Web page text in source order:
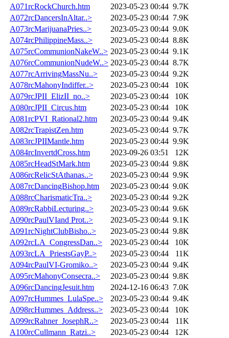
A071rcRockChurch.htm
2023-05-23 00:44 9.7K
A072rcDancersInAltar..>
2023-05-23 00:44 7.9K
A073rcMarijuanaPries..>
2023-05-23 00:44 9.0K
A074rcPhilippineMass..>
2023-05-23 00:44 8.8K
A075rcCommunionNakeW..> 2023-05-23 00:44 9.1K
A076rcCommunionNudeW..> 2023-05-23 00:44 8.7K
A077rcArrivingMassNu..>
2023-05-23 00:44 9.2K
A078rcMahonyIndiffer..>
2023-05-23 00:44
10K
A079rcJPII_ElizII_no..>
2023-05-23 00:44
10K
A080rcJPII_Circus.htm
2023-05-23 00:44
10K
A081rcPVI_Rational2.htm
2023-05-23 00:44 9.4K
A082rcTrapistZen.htm
2023-05-23 00:44 9.7K
A083rcJPIIMantle.htm
2023-05-23 00:44 9.9K
A084rcInvertdCross.htm
2023-09-26 03:51
12K
A085rcHeadStMark.htm
2023-05-23 00:44 9.8K
A086rcRelicStAthanas..>
2023-05-23 00:44 9.9K
A087rcDancingBishop.htm
2023-05-23 00:44 9.0K
A088rcCharismaticTra..>
2023-05-23 00:44 9.2K
A089rcRabbiLecturing..>
2023-05-23 00:44 9.6K
A090rcPaulVIand Prot..>
2023-05-23 00:44 9.1K
A091rcNightClubBisho..>
2023-05-23 00:44 9.8K
A092rcLA_CongressDan..>
2023-05-23 00:44
10K
A093rcLA_PriestsGayP..>
2023-05-23 00:44
11K
A094rcPaulVI-Gromiko..>
2023-05-23 00:44 9.4K
A095rcMahonyConsecra..>
2023-05-23 00:44 9.8K
A096rcDancingJesuit.htm
2024-12-16 06:43 7.0K
A097rcHummes_LulaSpe..>
2023-05-23 00:44 9.4K
A098rcHummes_Address..>
2023-05-23 00:44
10K
A099rcRahner_JosephR..>
2023-05-23 00:44
11K
A100rcCullmann_Ratzi..>
2023-05-23 00:44
12K